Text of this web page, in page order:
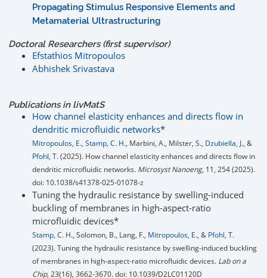
Propagating Stimulus Responsive Elements and
Metamaterial Ultrastructuring
Doctoral Researchers (first supervisor)
Efstathios Mitropoulos
Abhishek Srivastava
Publications in livMatS
How channel elasticity enhances and directs flow in
dendritic microfluidic networks*
Mitropoulos, E., Stamp, C. H., Marbini, A., Milster, S., Dzubiella, J., &
Pfohl, T.(2025). How channel elasticity enhances and directs flow in
dendritic microfluidic networks. Microsyst Nanoeng, 11, 254 (2025).
doi: 10.1038/s41378-025-01078-z
Tuning the hydraulic resistance by swelling-induced
buckling of membranes in high-aspect-ratio
microfluidic devices*
Stamp, C. H., Solomon, B., Lang, F., Mitropoulos, E., & Pfohl, T.
(2023). Tuning the hydraulic resistance by swelling-induced buckling
of membranes in high-aspect-ratio microfluidic devices. Lab on a
Chip, 23(16), 3662-3670. doi: 10.1039/D2LC01120D